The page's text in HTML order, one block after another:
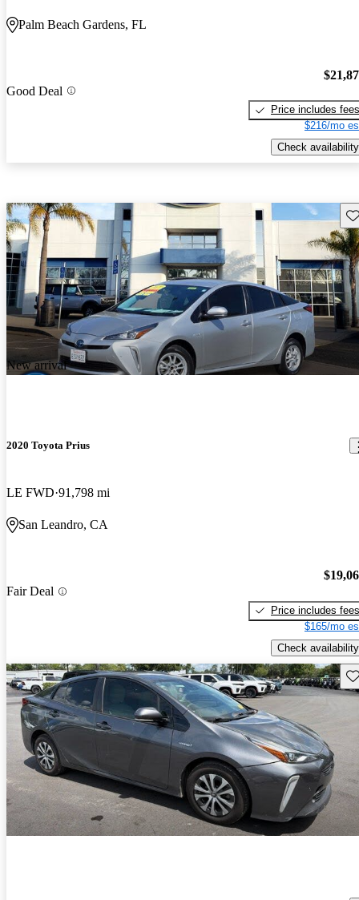
Palm Beach Gardens, FL
Good Deal
Price includes fees
$216/mo
Check availability
New arrival
2020 Toyota Prius
LE FWD 91,798 mi
San Leandro, CA
Fair Deal
Price includes fees
$165/mo
Check availability